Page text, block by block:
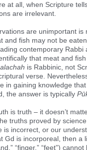
at all, when Scripture
are irrelevant.
are unimportant
and fish may not be
contemporary
that meat and
is Rabbinic, not
verse.
in gaining knowledge
the answer is typically
is truth – it doesn’t
truths proved by
is incorrect, or our
Gd is incorporeal, then
“finger,” “feet”)